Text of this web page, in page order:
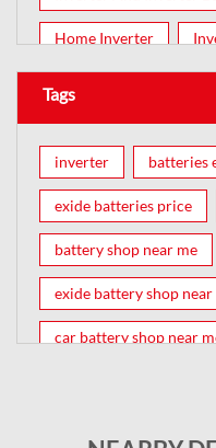
Home Inverter
Tags
inverter batteries
exide batteries price
battery shop near me
exide battery shop near
car battery shop near